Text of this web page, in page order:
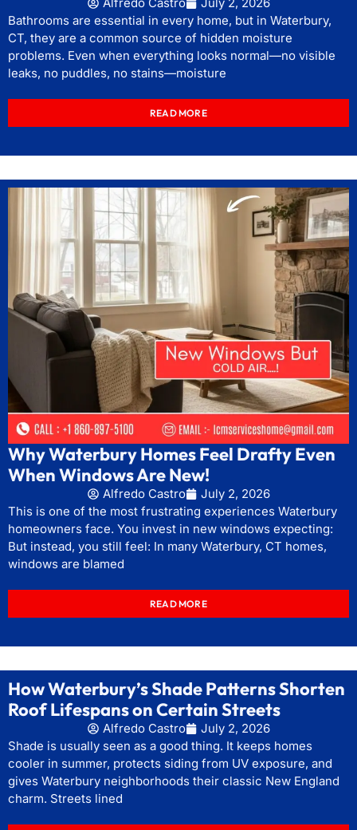
Bathrooms are essential in every home, but in Waterbury,
CT, they are a common source of hidden moisture
problems. Even when everything looks normal—no visible
leaks, no puddles, no stains—moisture
READ MORE
Why Waterbury Homes Feel Drafty Even
When Windows Are New!
Alfredo Castro
July 2, 2026
This is one of the most frustrating experiences Waterbury
homeowners face. You invest in new windows expecting:
But instead, you still feel: In many Waterbury, CT homes,
windows are blamed
READ MORE
How Waterbury’s Shade Patterns Shorten
Roof Lifespans on Certain Streets
Alfredo Castro
July 2, 2026
Shade is usually seen as a good thing. It keeps homes
cooler in summer, protects siding from UV exposure, and
gives Waterbury neighborhoods their classic New England
charm. Streets lined